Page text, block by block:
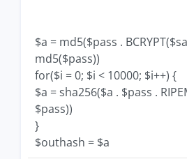
$a = md5($pass .
md5($pass))
for($i = 0; $i < 10000; $i++) {
$a = sha256($a . $pass .
$pass))
}
$outhash = $a